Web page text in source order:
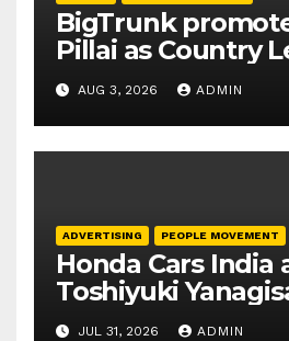
BigTrunk
Pillai as Country
AUG 3, 2026 ADMIN
ADVERTISING PEOPLE MOVEMENT
Honda Cars India
Toshiyuki
President and CEO
JUL 31, 2026 ADMIN